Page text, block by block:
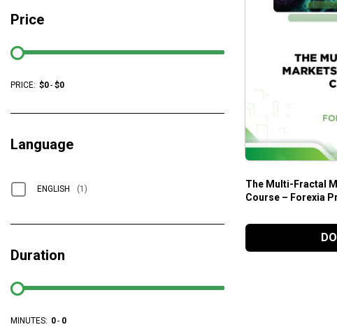
The Multi-Fractal
Course – Forexia
Price
PRICE: $0- $0
Language
ENGLISH (1)
Duration
MINUTES: 0- 0